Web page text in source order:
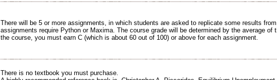
There will be 5 or more assignments, in which students are asked to replicate some results
assignments require Python or Maxima. The course grade will be determined by the average
the course, you must earn C (which is about 60 out of 100) or above for each assignment.
There is no textbook you must purchase.